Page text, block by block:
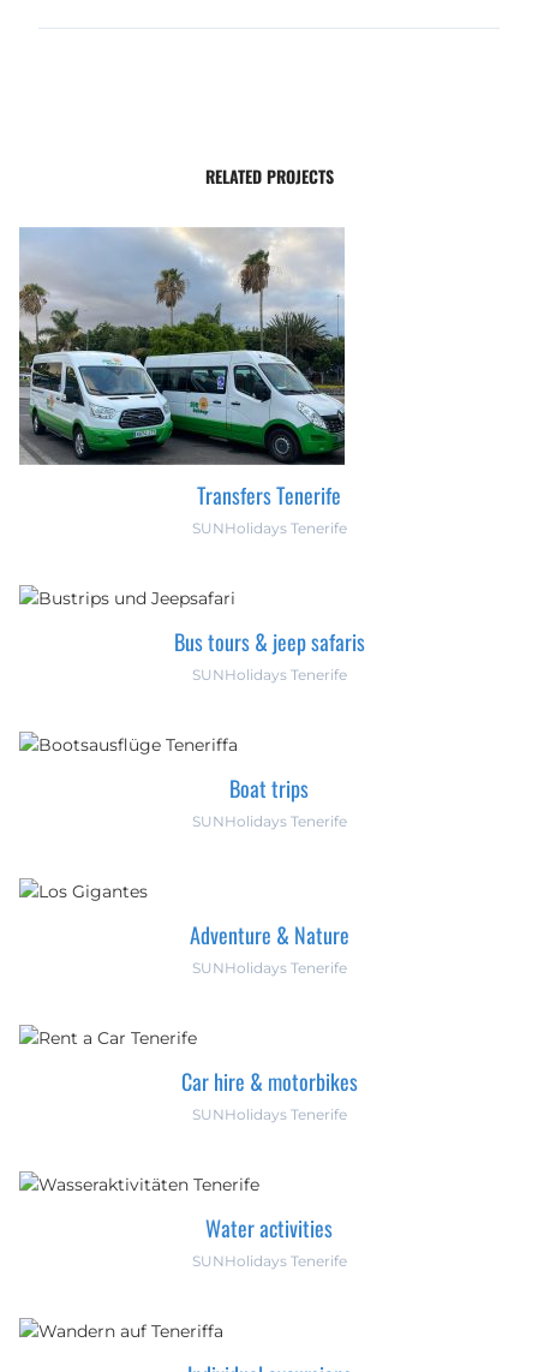
RELATED PROJECTS
Transfers Tenerife
SUNHolidays Tenerife
Bus tours & jeep safaris
SUNHolidays Tenerife
Boat trips
SUNHolidays Tenerife
Adventure & Nature
SUNHolidays Tenerife
Car hire & motorbikes
SUNHolidays Tenerife
Water activities
SUNHolidays Tenerife